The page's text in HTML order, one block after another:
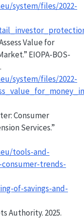
system/files/2022-
Value for
EIOPA-BOS-
system/files/2022-
:Consumer
Services.”
tools-and-
trends-
of-savings-and-
Authority. 2025.